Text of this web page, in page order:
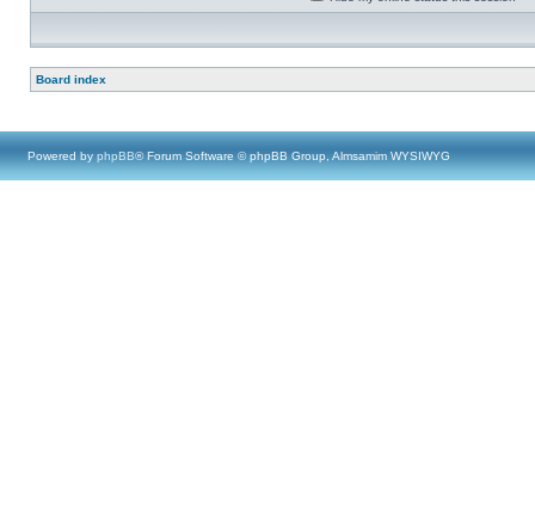
Board index
Powered by phpBB® Forum Software © phpBB Group, Almsamim WYSIWYG